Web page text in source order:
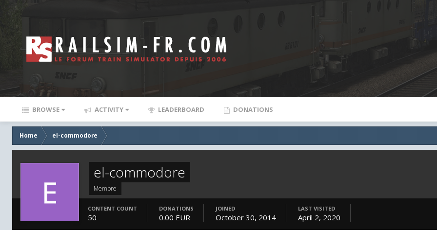
BROWSE ACTIVITY LEADERBOARD DONATIONS
Home el-commodore
el-commodore
Membre
CONTENT COUNT
50
DONATIONS
0.00 EUR
JOINED
October 30, 2014
LAST VISITED
April 2, 2020